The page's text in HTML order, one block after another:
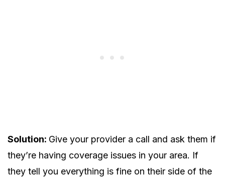
Solution: Give your provider a call and ask them if
they’re having coverage issues in your area. If
they tell you everything is fine on their side of the